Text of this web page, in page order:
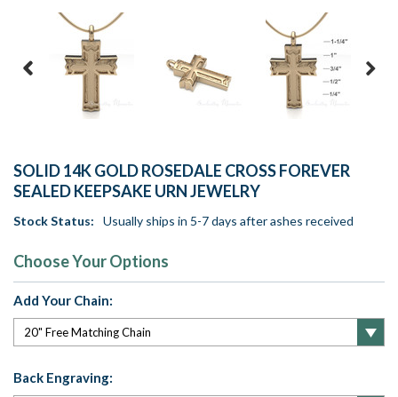
SOLID 14K GOLD ROSEDALE CROSS FOREVER
SEALED KEEPSAKE URN JEWELRY
Stock Status: Usually ships in 5-7 days after ashes received
Choose Your Options
Add Your Chain:
Back Engraving: